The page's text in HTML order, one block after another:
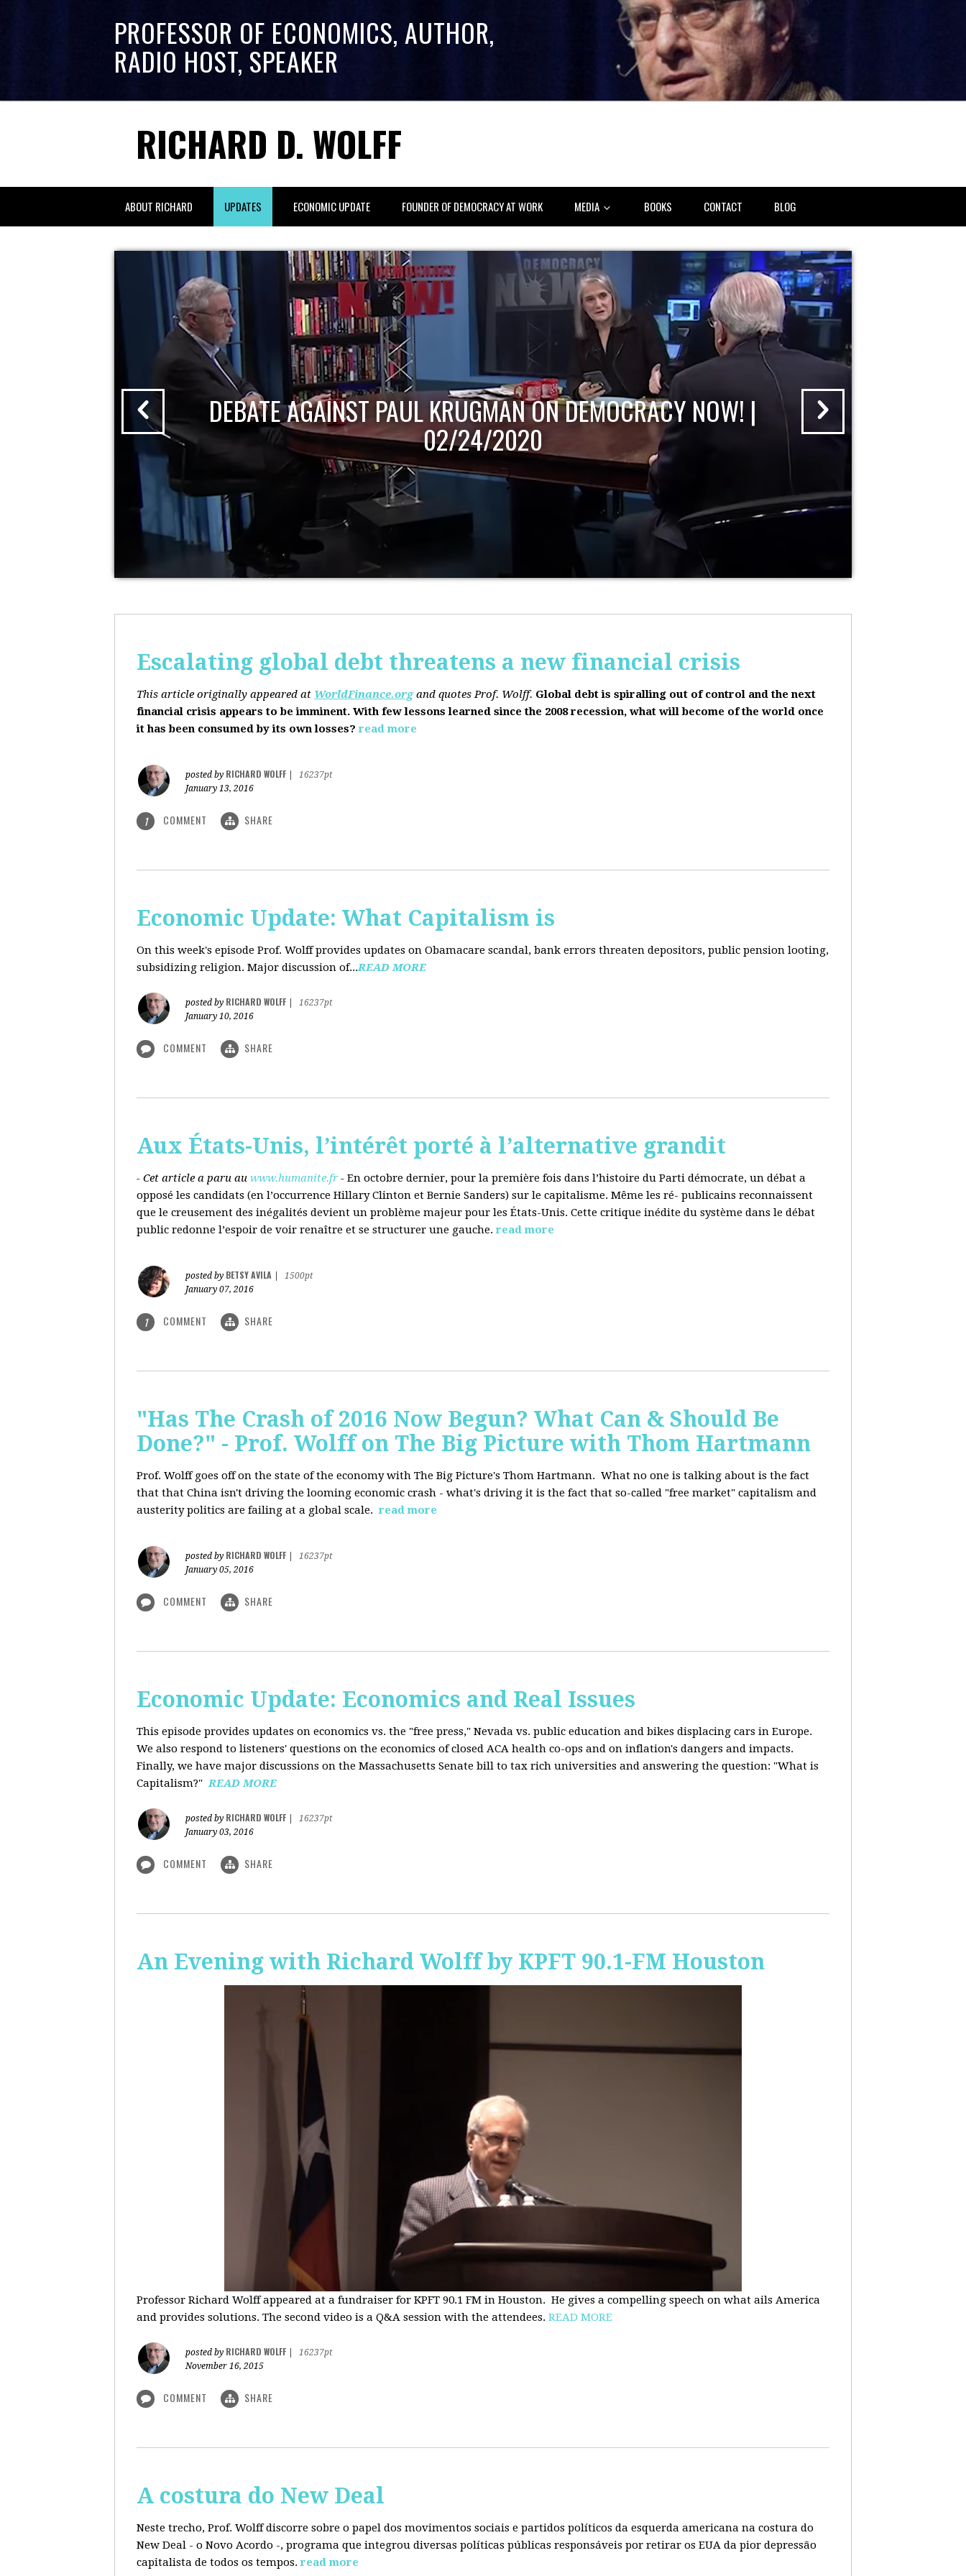
PROFESSOR OF ECONOMICS, AUTHOR,
RADIO HOST, SPEAKER
RICHARD D. WOLFF
ABOUT RICHARD UPDATES ECONOMIC UPDATE FOUNDER OF DEMOCRACY AT WORK MEDIA BOOKS CONTACT BLOG
DEBATE AGAINST PAUL KRUGMAN ON DEMOCRACY NOW! |
02/24/2020
Escalating global debt threatens a new financial crisis
This article originally appeared at WorldFinance.organd quotes Prof. Wolff. Global debt is spiralling out of control and the next
financial crisis appears to be imminent. With few lessons learned since the 2008 recession, what will become of the world once
it has been consumed by its own losses? read more
posted by RICHARD WOLFF
16237pt
January 13, 2016
1 COMMENT SHARE
Economic Update: What Capitalism is
On this week's episode Prof. Wolff provides updates on Obamacare scandal, bank errors threaten depositors, public pension looting,
subsidizing religion. Major discussion of...READ MORE
posted by RICHARD WOLFF
16237pt
January 10, 2016
COMMENT SHARE
Aux États-Unis, l’intérêt porté à l’alternative grandit
- Cet article a paru au www.humanite.fr - En octobre dernier, pour la première fois dans l’histoire du Parti démocrate, un débat a
opposé les candidats (en l’occurrence Hillary Clinton et Bernie Sanders) sur le capitalisme. Même les ré- publicains reconnaissent
que le creusement des inégalités devient un problème majeur pour les États-Unis. Cette critique inédite du système dans le débat
public redonne l’espoir de voir renaître et se structurer une gauche. read more
posted by BETSY AVILA
1500pt
January 07, 2016
1 COMMENT SHARE
"Has The Crash of 2016 Now Begun? What Can & Should Be
Done?" - Prof. Wolff on The Big Picture with Thom Hartmann
Prof. Wolff goes off on the state of the economy with The Big Picture's Thom Hartmann. What no one is talking about is the fact
that that China isn't driving the looming economic crash - what's driving it is the fact that so-called "free market" capitalism and
austerity politics are failing at a global scale. read more
posted by RICHARD WOLFF
16237pt
January 05, 2016
COMMENT SHARE
Economic Update: Economics and Real Issues
This episode provides updates on economics vs. the "free press," Nevada vs. public education and bikes displacing cars in Europe.
We also respond to listeners' questions on the economics of closed ACA health co-ops and on inflation's dangers and impacts.
Finally, we have major discussions on the Massachusetts Senate bill to tax rich universities and answering the question: "What is
Capitalism?"READ MORE
posted by RICHARD WOLFF
16237pt
January 03, 2016
COMMENT SHARE
An Evening with Richard Wolff by KPFT 90.1-FM Houston
Professor Richard Wolff appeared at a fundraiser for KPFT 90.1 FM in Houston. He gives a compelling speech on what ails America
and provides solutions. The second video is a Q&A session with the attendees. READ MORE
posted by RICHARD WOLFF
16237pt
November 16, 2015
COMMENT SHARE
A costura do New Deal
Neste trecho, Prof. Wolff discorre sobre o papel dos movimentos sociais e partidos políticos da esquerda americana na costura do
New Deal - o Novo Acordo -, programa que integrou diversas políticas públicas responsáveis por retirar os EUA da pior depressão
capitalista de todos os tempos. read more